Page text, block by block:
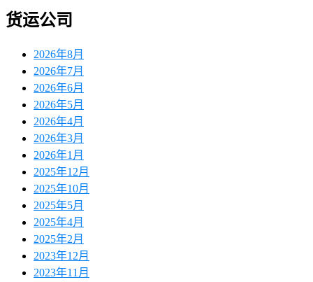
货运公司
2026年8月
2026年7月
2026年6月
2026年5月
2026年4月
2026年3月
2026年1月
2025年12月
2025年10月
2025年5月
2025年4月
2025年2月
2023年12月
2023年11月